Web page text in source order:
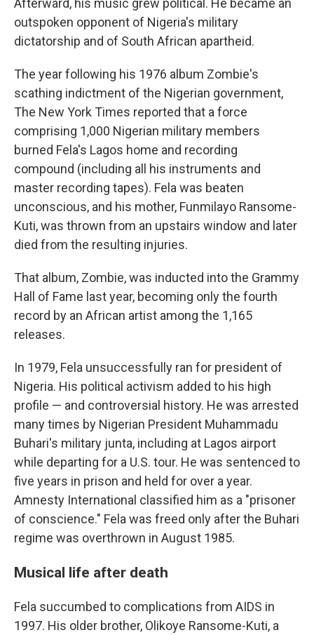
Afterward, his music grew political. He became an
outspoken opponent of Nigeria's military
dictatorship and of South African apartheid.
The year following his 1976 album Zombie's
scathing indictment of the Nigerian government,
The New York Times reported that a force
comprising 1,000 Nigerian military members
burned Fela's Lagos home and recording
compound (including all his instruments and
master recording tapes). Fela was beaten
unconscious, and his mother, Funmilayo Ransome-
Kuti, was thrown from an upstairs window and later
died from the resulting injuries.
That album, Zombie, was inducted into the Grammy
Hall of Fame last year, becoming only the fourth
record by an African artist among the 1,165
releases.
In 1979, Fela unsuccessfully ran for president of
Nigeria. His political activism added to his high
profile — and controversial history. He was arrested
many times by Nigerian President Muhammadu
Buhari's military junta, including at Lagos airport
while departing for a U.S. tour. He was sentenced to
five years in prison and held for over a year.
Amnesty International classified him as a "prisoner
of conscience." Fela was freed only after the Buhari
regime was overthrown in August 1985.
Musical life after death
Fela succumbed to complications from AIDS in
1997. His older brother, Olikoye Ransome-Kuti, a